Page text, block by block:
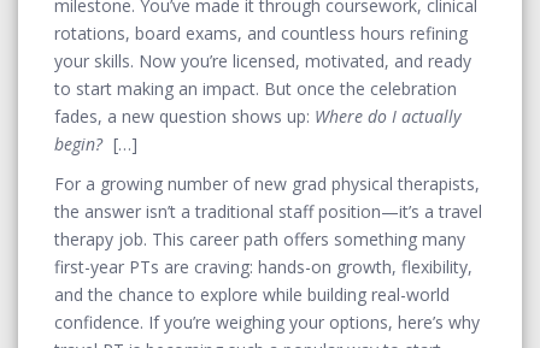
milestone. You’ve made it through coursework, clinical
rotations, board exams, and countless hours refining
your skills. Now you’re licensed, motivated, and ready
to start making an impact. But once the celebration
fades, a new question shows up: Where do I actually
begin?
For a growing number of new grad physical therapists,
the answer isn’t a traditional staff position—it’s a travel
therapy job. This career path offers something many
first-year PTs are craving: hands-on growth, flexibility,
and the chance to explore while building real-world
confidence. If you’re weighing your options, here’s why